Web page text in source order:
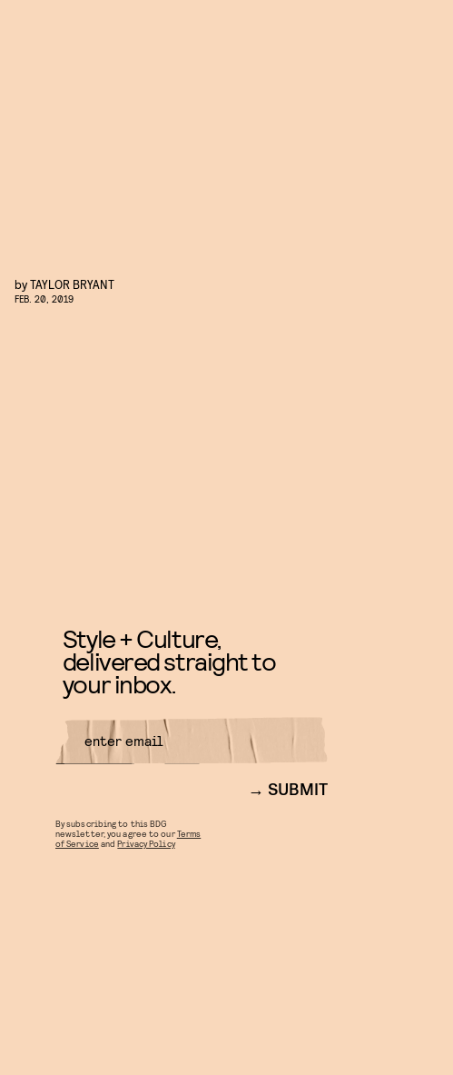
byTAYLOR BRYANT
FEB. 20, 2019
Style + Culture,
delivered straight to
your inbox.
SUBMIT
By subscribing to this BDG
newsletter, you agree to ourTerms
of Service andPrivacy Policy